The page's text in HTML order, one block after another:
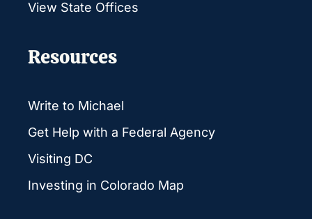
View State Offices
Resources
Write to Michael
Get Help with a Federal Agency
Visiting DC
Investing in Colorado Map